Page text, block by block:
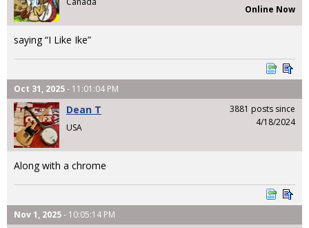
Online Now
saying “I Like Ike”
Oct 31, 2025- 11:01:04 PM
Dean T
USA
3881 posts since
4/18/2024
Along with a chrome
Nov 1, 2025- 10:05:14 PM